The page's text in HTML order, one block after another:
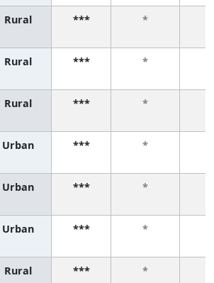
Rural *** *
Rural *** *
Rural *** *
Urban *** *
Urban *** *
Urban *** *
Rural *** *